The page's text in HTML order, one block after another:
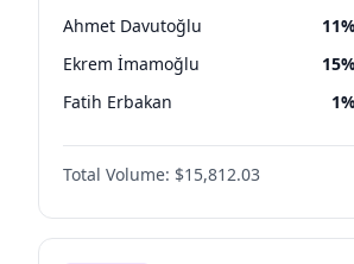
Ahmet Davutoğlu 11
Ekrem İmamoğlu 15
Fatih Erbakan 1
Müsavat Dervişoğlu 7
Muharrem İnce
Mansur Yavaş 9
Total Volume: $15,812.03